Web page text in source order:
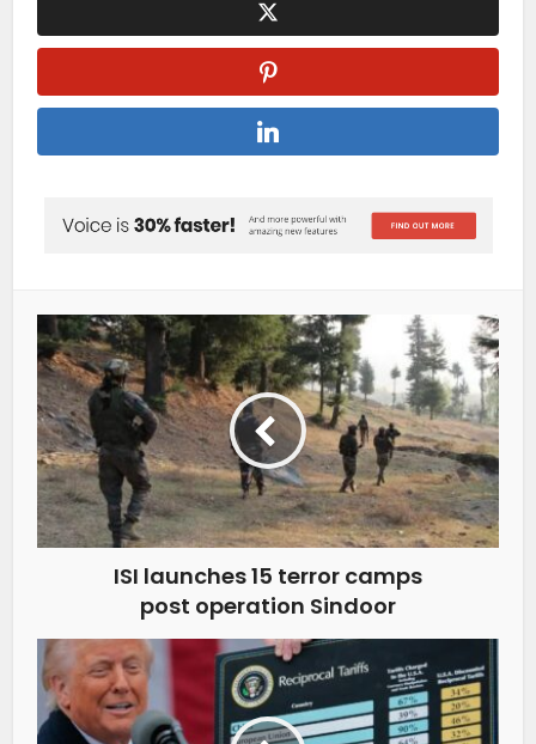
ISI launches 15 terror camps
post operation Sindoor